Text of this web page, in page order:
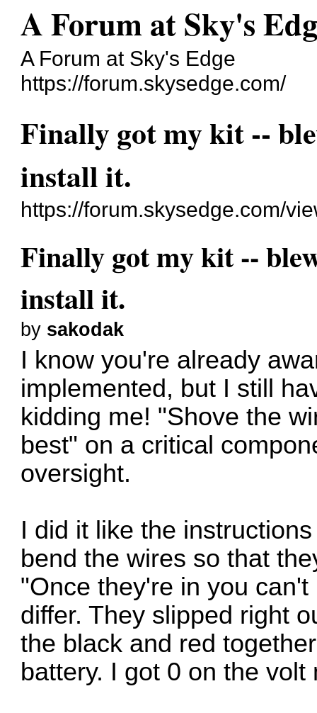
A Forum at Sky's
A Forum at Sky's Edge
https://forum.skysedge.com/
Finally got my kit --
install it.
https://forum.skysedge.com/
Finally got my kit --
install it.
by sakodak
I know you're already
implemented, but I still
kidding me! "Shove the
best" on a critical
oversight.
I did it like the
bend the wires so that
"Once they're in you
differ. They slipped right
the black and red
battery. I got 0 on the